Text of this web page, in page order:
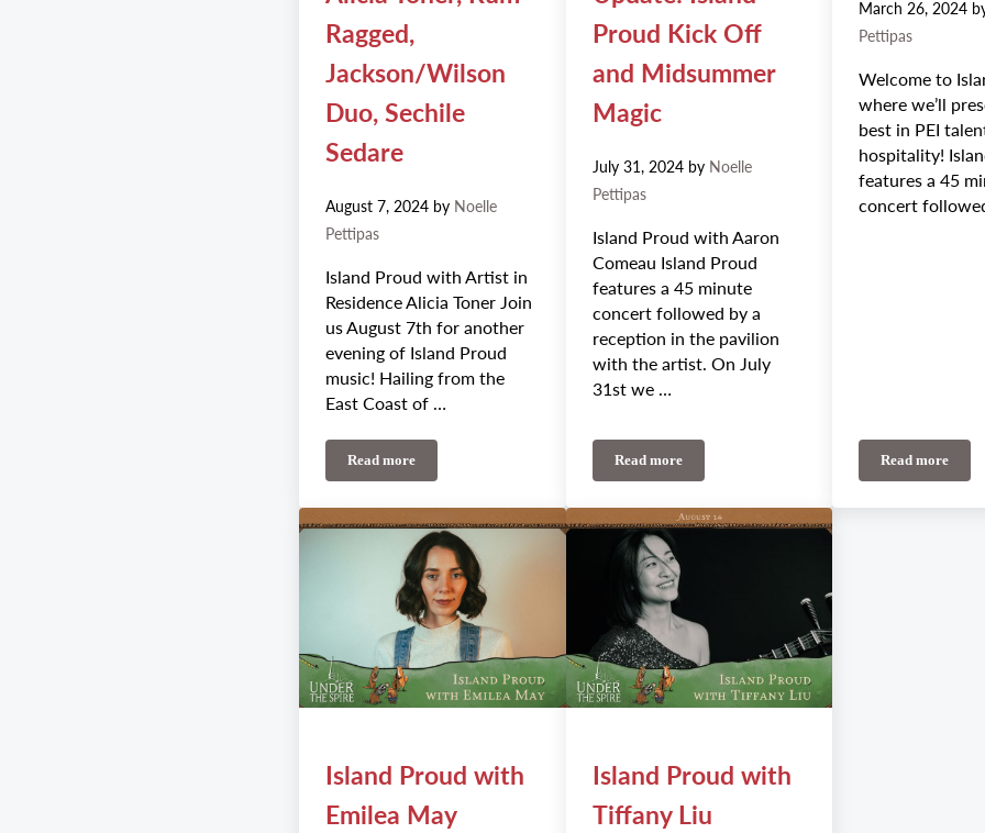
Ragged,
Jackson/Wilson
Duo, Sechile
Sedare
August 7, 2024 by Noelle
Pettipas
Island Proud with Artist in
Residence Alicia Toner Join
us August 7th for another
evening of Island Proud
music! Hailing from the
East Coast of …
Read moreAugust 7th-11th Weekly Update: Alicia Toner, Rum Ragged, Jackson/Wilson Duo, Sechile Sedare
Proud Kick Off
and Midsummer
Magic
July 31, 2024 by Noelle
Pettipas
Island Proud with Aaron
Comeau Island Proud
features a 45 minute
concert followed by a
reception in the pavilion
with the artist. On July
31st we …
Read moreJuly 31st-August 4th Weekly Update: Island Proud
March 26, 2024
Pettipas
Welcome to
where we’ll
best in PEI
hospitality!
features a 45
concert
Read more
Island
Island Proud with
Emilea May
Island Proud with
Tiffany Liu